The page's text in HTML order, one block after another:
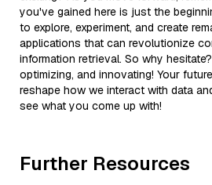
you've gained here is just the
to explore, experiment, and create
applications that can revolutionize
information retrieval. So why
optimizing, and innovating! Your
reshape how we interact with data
see what you come up with!
Further Resources